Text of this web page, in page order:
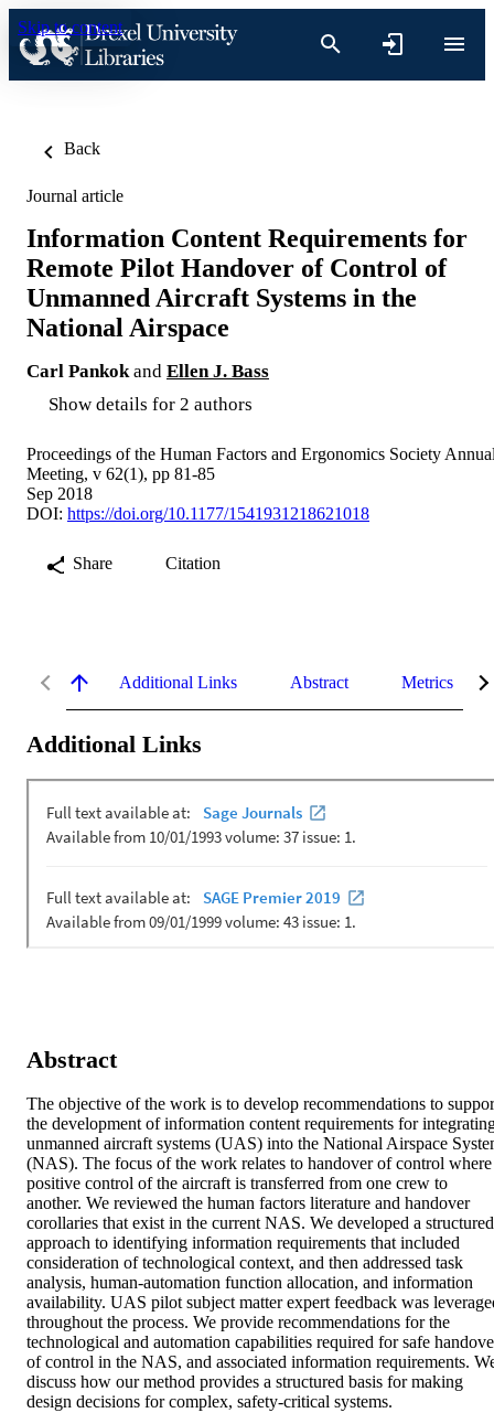
Skip to content
Back
Journal article
Information Content Requirements for
Remote Pilot Handover of Control of
Unmanned Aircraft Systems in the
National Airspace
Carl Pankok and Ellen J. Bass
Show details for 2 authors
Proceedings of the Human Factors and Ergonomics Society
Meeting, v 62(1), pp 81-85
Sep 2018
DOI: https://doi.org/10.1177/1541931218621018
Share Citation
Additional Links Abstract Metrics
Additional Links
Abstract
The objective of the work is to develop recommendations to
the development of information content requirements for
unmanned aircraft systems (UAS) into the National Airspace
(NAS). The focus of the work relates to handover of control where
positive control of the aircraft is transferred from one crew to
another. We reviewed the human factors literature and handover
corollaries that exist in the current NAS. We developed a structured
approach to identifying information requirements that included
consideration of technological context, and then addressed task
analysis, human-automation function allocation, and information
availability. UAS pilot subject matter expert feedback was
throughout the process. We provide recommendations for the
technological and automation capabilities required for safe
of control in the NAS, and associated information requirements.
discuss how our method provides a structured basis for making
design decisions for complex, safety-critical systems.